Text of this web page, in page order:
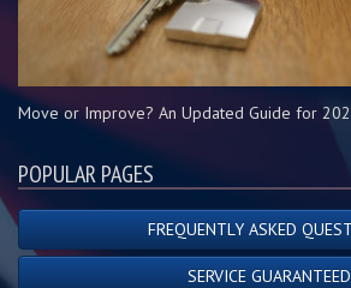
Move or Improve? An Updated Guide for
POPULAR PAGES
FREQUENTLY ASKED
SERVICE GUARANTEED